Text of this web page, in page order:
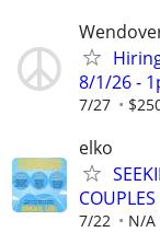
8/1/26 -
7/27
elko
7/22 N/A